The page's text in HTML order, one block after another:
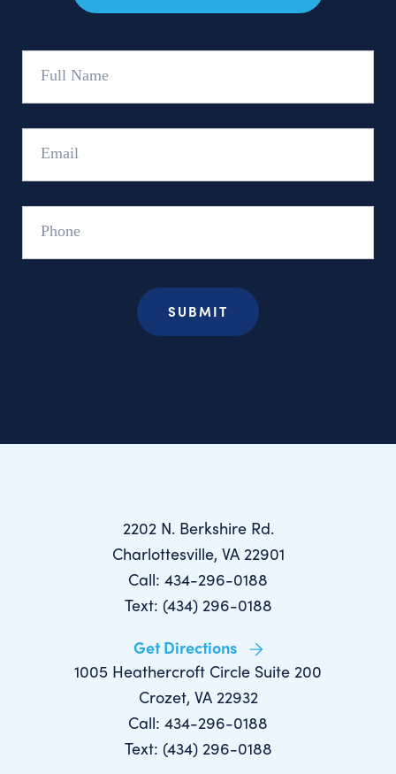
Full
Email
Phone
2202 N. Berkshire Rd.
Charlottesville, VA 22901
Call: 434-296-0188
Text: (434) 296-0188
Get Directions
1005 Heathercroft Circle Suite 200
Crozet, VA 22932
Call: 434-296-0188
Text: (434) 296-0188